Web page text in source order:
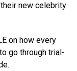
new celebrity
on how every
go through trial-